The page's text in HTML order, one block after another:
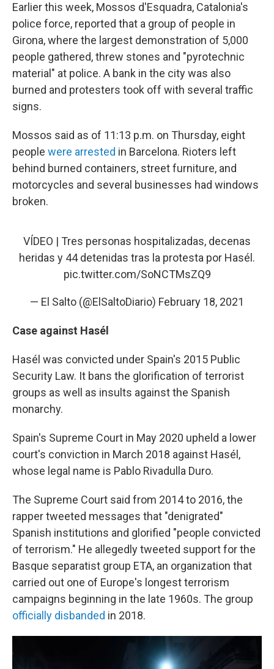
Earlier this week, Mossos d'Esquadra, Catalonia's
police force, reported that a group of people in
Girona, where the largest demonstration of 5,000
people gathered, threw stones and "pyrotechnic
material" at police. A bank in the city was also
burned and protesters took off with several traffic
signs.
Mossos said as of 11:13 p.m. on Thursday, eight
people were arrested in Barcelona. Rioters left
behind burned containers, street furniture, and
motorcycles and several businesses had windows
broken.
VÍDEO | Tres personas hospitalizadas, decenas
heridas y 44 detenidas tras la protesta por Hasél.
pic.twitter.com/SoNCTMsZQ9
— El Salto (@ElSaltoDiario) February 18, 2021
Case against Hasél
Hasél was convicted under Spain's 2015 Public
Security Law. It bans the glorification of terrorist
groups as well as insults against the Spanish
monarchy.
Spain's Supreme Court in May 2020 upheld a lower
court's conviction in March 2018 against Hasél,
whose legal name is Pablo Rivadulla Duro.
The Supreme Court said from 2014 to 2016, the
rapper tweeted messages that "denigrated"
Spanish institutions and glorified "people convicted
of terrorism." He allegedly tweeted support for the
Basque separatist group ETA, an organization that
carried out one of Europe's longest terrorism
campaigns beginning in the late 1960s. The group
officially disbanded in 2018.